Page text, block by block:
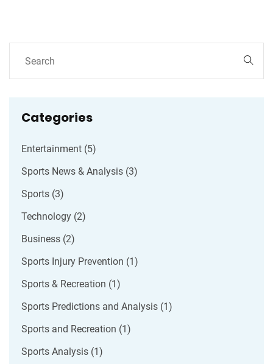
more structured attacking and defensive play. Ultimately, it
is up to the individual to decide which version of the game
Categories
Entertainment (5)
Sports News & Analysis (3)
Sports (3)
Technology (2)
Business (2)
Sports Injury Prevention (1)
Sports & Recreation (1)
Sports Predictions and Analysis (1)
Sports and Recreation (1)
Sports Analysis (1)